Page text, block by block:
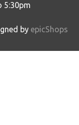
5:30pm
by epicShops